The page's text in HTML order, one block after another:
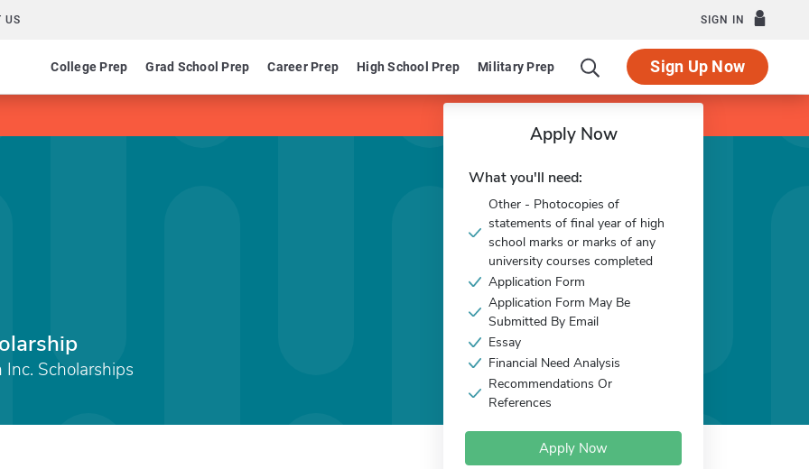
US SIGN IN
College Prep Grad School Prep Career Prep High School Prep Military Prep Sign Up Now
Scholarships
Apply Now
What you'll need:
Other - Photocopies of
statements of final year of high
school marks or marks of any
university courses completed
Application Form
Application Form May Be
Submitted By Email
Essay
Financial Need Analysis
Recommendations Or
References
Apply Now